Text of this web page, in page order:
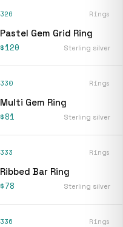
326 Rings
Pastel Gem Grid Ring
$120 Sterling silver
330 Rings
Multi Gem Ring
$81 Sterling silver
333 Rings
Ribbed Bar Ring
$78 Sterling silver
336 Rings